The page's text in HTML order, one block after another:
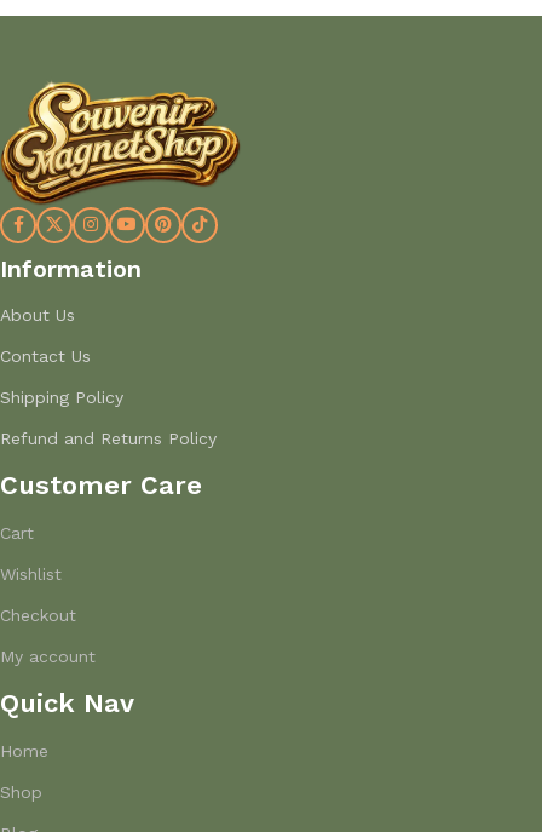
Information
About Us
Contact Us
Shipping Policy
Refund and Returns Policy
Customer Care
Cart
Wishlist
Checkout
My account
Quick Nav
Home
Shop